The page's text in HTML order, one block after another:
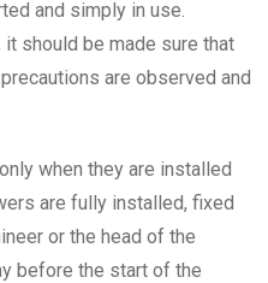
and simply in use.
should be made sure that
are observed and
when they are installed
are fully installed, fixed
or the head of the
before the start of the